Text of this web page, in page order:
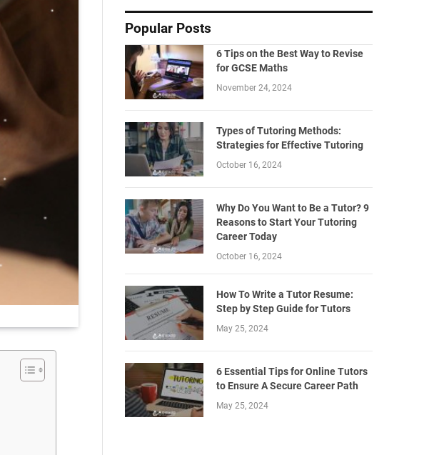
Popular Posts
6 Tips on the Best Way to Revise
for GCSE Maths
November 24, 2024
Types of Tutoring Methods:
Strategies for Effective Tutoring
October 16, 2024
Why Do You Want to Be a Tutor? 9
Reasons to Start Your Tutoring
Career Today
October 16, 2024
How To Write a Tutor Resume:
Step by Step Guide for Tutors
May 25, 2024
6 Essential Tips for Online Tutors
to Ensure A Secure Career Path
May 25, 2024